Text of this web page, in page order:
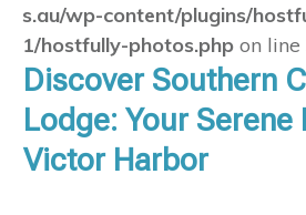
s.au/wp-content/plugins/
1/hostfully-photos.php on line
Discover Southern
Lodge: Your Serene
Victor Harbor